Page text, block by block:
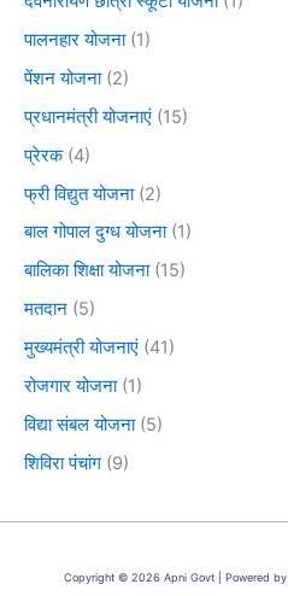
पालनहार योजना(1)
पेंशन योजना(2)
प्रधानमंत्री योजनाएं (15)
प्रेरक(4)
फ्री विद्युत योजना(2)
बाल गोपाल दुग्ध योजना(1)
बालिका शिक्षा योजना(15)
मतदान (5)
मुख्यमंत्री योजनाएं (41)
रोजगार योजना(1)
विद्या संबल योजना(5)
शिविरा पंचांग (9)
Copyright © 2026 Apni Govt | Powered by